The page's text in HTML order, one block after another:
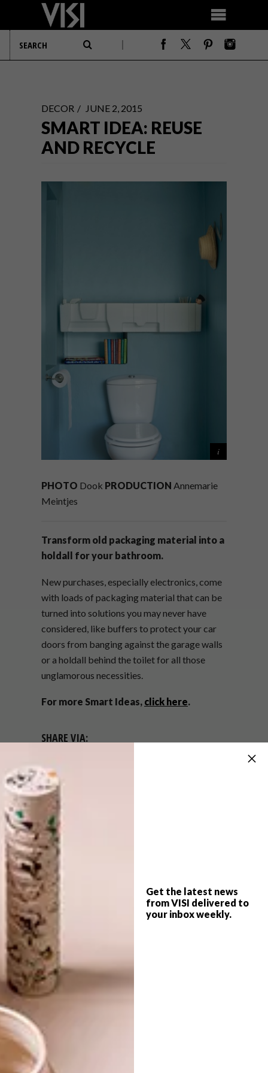
Get the latest news
from VISI delivered to
your inbox weekly.
DECOR JUNE 2, 2015
SMART IDEA: REUSE
AND RECYCLE
PHOTO Dook PRODUCTION Annemarie
Meintjes
Transform old packaging material into a
holdall for your bathroom.
New purchases, especially electronics, come
with loads of packaging material that can be
turned into solutions you may never have
considered, like buffers to protect your car
doors from banging against the garage walls
or a holdall behind the toilet for all those
unglamorous necessities.
For more Smart Ideas, click here.
SHARE VIA:
TAGS:
packaging
KAFFE FASSET BRINGS COLOUR TO
SOUTH AFRICA
SKINNY LAMINX DIGGI DOT
COLLECTION